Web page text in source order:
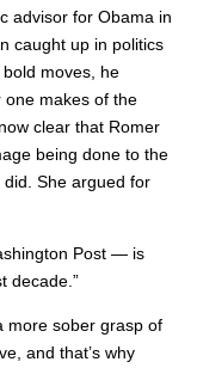
advisor for Obama in
caught up in politics
moves, he
one makes of the
clear that Romer
being done to the
She argued for
Post — is
decade.”
more sober grasp of
and that’s why